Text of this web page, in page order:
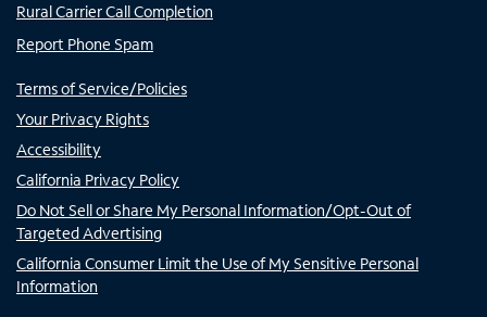
Rural Carrier Call Completion
Report Phone Spam
Terms of Service/Policies
Your Privacy Rights
Accessibility
California Privacy Policy
Do Not Sell or Share My Personal Information/Opt-Out of
Targeted Advertising
California Consumer Limit the Use of My Sensitive Personal
Information